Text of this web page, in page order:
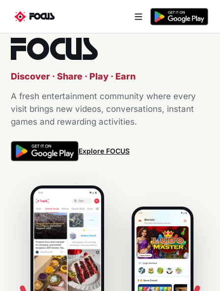
FOCUS
FOCUS
Discover · Share · Play · Earn
A fresh entertainment community where every
visit brings new videos, conversations, instant
games and rewarding activities.
Explore FOCUS